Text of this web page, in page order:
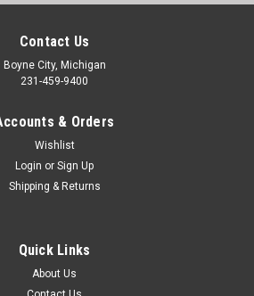
83922-30
DT250 MX175 MX250 RD250
Contact Us
Boyne City, Michigan
231-459-9400
& Orders
Wishlist
Login or Sign Up
Shipping & Returns
Quick Links
About Us